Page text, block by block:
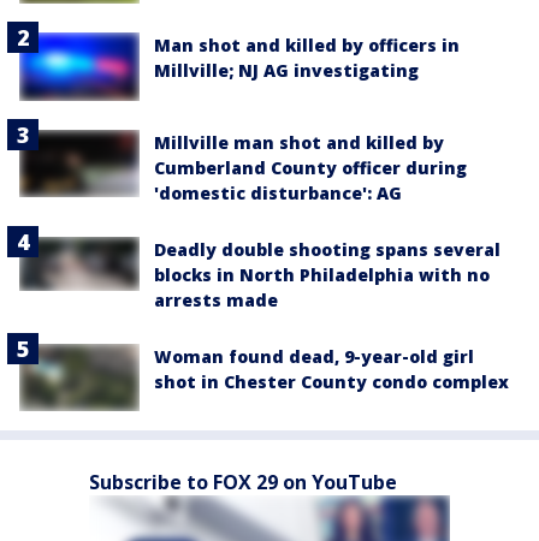
Man shot and killed by officers in
Millville; NJ AG investigating
Millville man shot and killed by
Cumberland County officer during
'domestic disturbance': AG
Deadly double shooting spans several
blocks in North Philadelphia with no
arrests made
Woman found dead, 9-year-old girl
shot in Chester County condo complex
Subscribe to FOX 29 on YouTube